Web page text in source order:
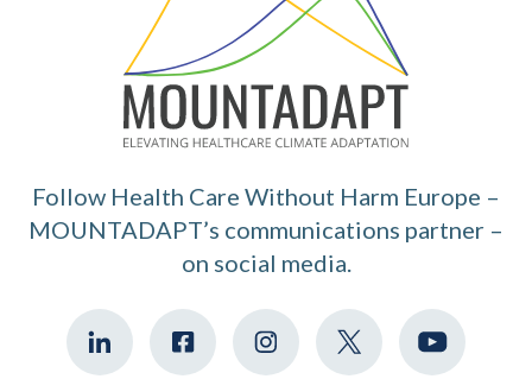
Follow Health Care Without Harm Europe –
MOUNTADAPT’s communications partner –
on social media.